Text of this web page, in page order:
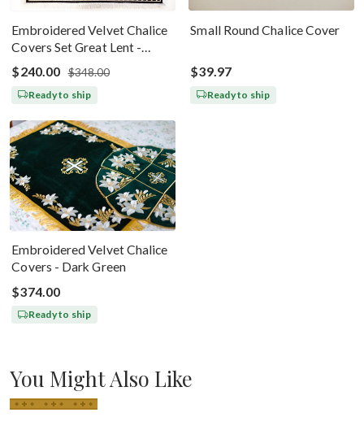
Embroidered Velvet Chalice
Covers Set Great Lent -
Black Silver
$240.00 $348.00
Ready to ship
Small Round Chalice Cover
$39.97
Ready to ship
Embroidered Velvet Chalice
Covers - Dark Green
$374.00
Ready to ship
You Might Also Like